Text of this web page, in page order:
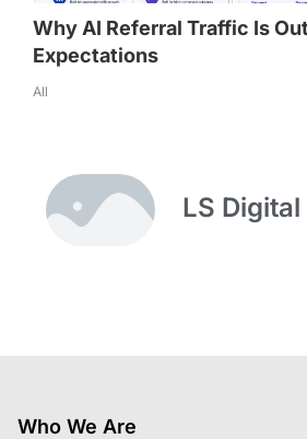
Why AI Referral Traffic Is
Expectations
All
LS Digital
Who We Are